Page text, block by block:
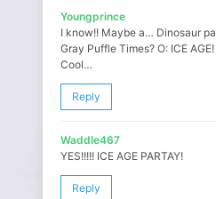
Youngprince
I know!! Maybe a… Dinosaur
Gray Puffle Times? O: ICE
Cool…
Reply
Waddle467
YES!!!!! ICE AGE PARTAY!
Reply